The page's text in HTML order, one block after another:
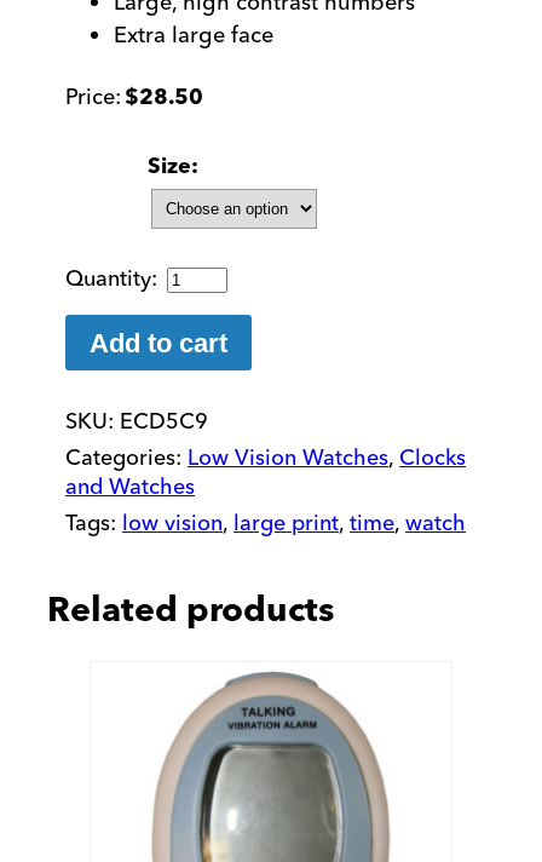
Extra large face
$28.50
Size
Unisex
Vision
2"
with
Fabric
Stretch
Band
quantity
Add to cart
SKU: ECD5C9
Categories: Low Vision Watches, Clocks
and Watches
Tags: low vision, large print, time, watch
Related products